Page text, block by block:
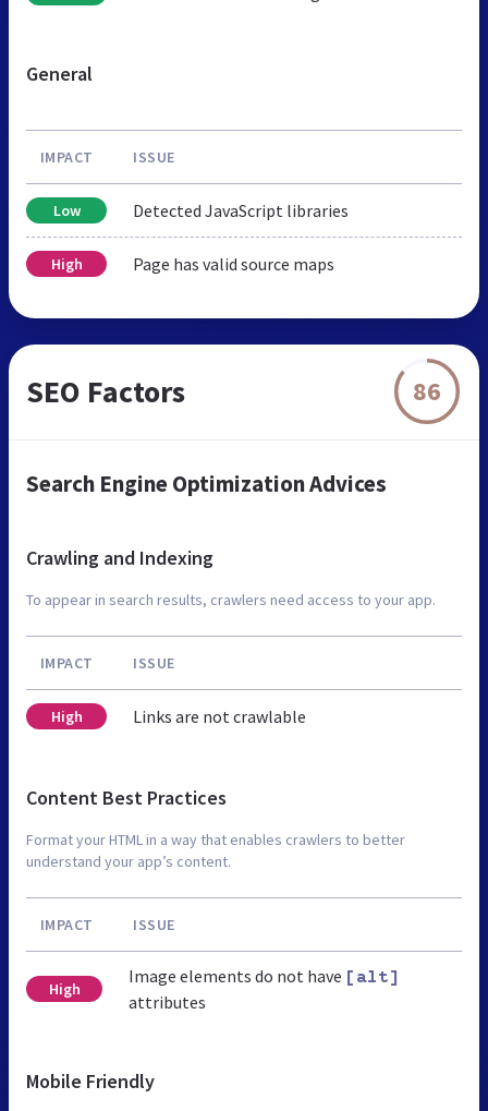
General
IMPACT ISSUE
Low Detected JavaScript libraries
High Page has valid source maps
SEO Factors 86
Search Engine Optimization Advices
Crawling and Indexing
To appear in search results, crawlers need access to your app.
IMPACT ISSUE
High Links are not crawlable
Content Best Practices
Format your HTML in a way that enables crawlers to better
understand your app’s content.
IMPACT ISSUE
High
Image elements do not have [alt]
attributes
Mobile Friendly